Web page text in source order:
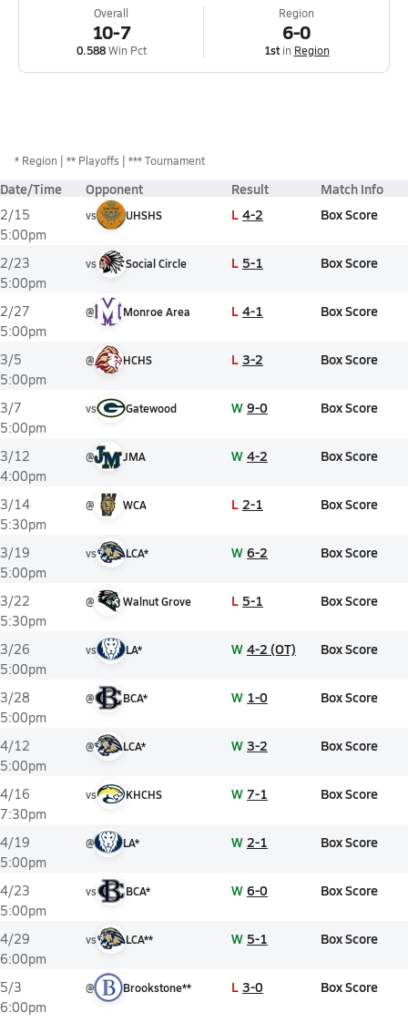
Overall
10-7
0.588Win Pct
Region
6-0
1stin Region
* Region ** Playoffs *** Tournament
Date/Time Opponent Result Match Info
2/15
5:00pm
vs UHSHS L 4-2 Box Score
2/23
5:00pm
vs Social Circle L 5-1 Box Score
2/27
5:00pm
@ Monroe Area L 4-1 Box Score
3/5
5:00pm
@ HCHS L 3-2 Box Score
3/7
5:00pm
vs Gatewood W 9-0 Box Score
3/12
4:00pm
@ JMA W 4-2 Box Score
3/14
5:30pm
@ WCA L 2-1 Box Score
3/19
5:00pm
vs LCA* W 6-2 Box Score
3/22
5:30pm
@ Walnut Grove L 5-1 Box Score
3/26
5:00pm
vs LA* W 4-2 (OT) Box Score
3/28
5:00pm
@ BCA* W 1-0 Box Score
4/12
5:00pm
@ LCA* W 3-2 Box Score
4/16
7:30pm
vs KHCHS W 7-1 Box Score
4/19
5:00pm
@ LA* W 2-1 Box Score
4/23
5:00pm
vs BCA* W 6-0 Box Score
4/29
6:00pm
vs LCA** W 5-1 Box Score
5/3
6:00pm
@ Brookstone** L 3-0 Box Score